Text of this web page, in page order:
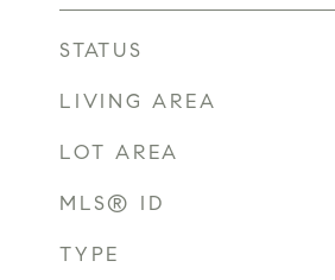
STATUS
LIVING AREA
LOT AREA
MLS® ID
TYPE